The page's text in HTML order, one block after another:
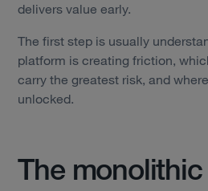
delivers value early.
The first step is usually
platform is creating friction,
carry the greatest risk, and
unlocked.
The